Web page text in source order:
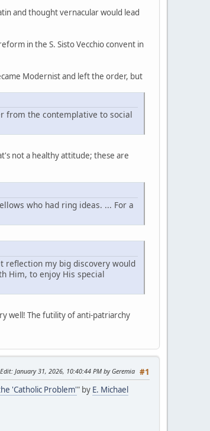
and thought vernacular would lead
in the S. Sisto Vecchio convent in
Modernist and left the order, but
from the contemplative to social
not a healthy attitude; these are
who had ring ideas. ... For a
reflection my big discovery would
Him, to enjoy His special
well! The futility of anti-patriarchy
#1
: January 31, 2026, 10:40:44 PM by Geremia
'Catholic Problem'" by E. Michael